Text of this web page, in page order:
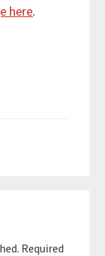
here.
Required